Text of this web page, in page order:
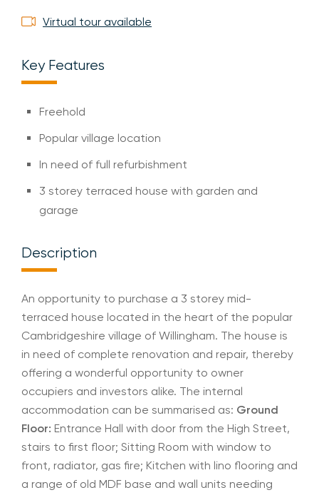
Virtual tour available
Key Features
Freehold
Popular village location
In need of full refurbishment
3 storey terraced house with garden and
garage
Description
An opportunity to purchase a 3 storey mid-
terraced house located in the heart of the popular
Cambridgeshire village of Willingham. The house is
in need of complete renovation and repair, thereby
offering a wonderful opportunity to owner
occupiers and investors alike. The internal
accommodation can be summarised as: Ground
Floor: Entrance Hall with door from the High Street,
stairs to first floor; Sitting Room with window to
front, radiator, gas fire; Kitchen with lino flooring and
a range of old MDF base and wall units needing